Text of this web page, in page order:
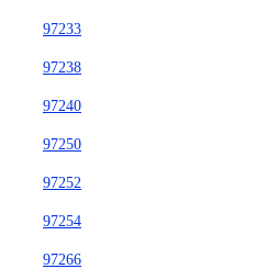
97233
97238
97240
97250
97252
97254
97266